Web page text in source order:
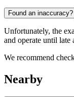
Found an inaccuracy?
Unfortunately, the
and operate until late
We recommend
Nearby